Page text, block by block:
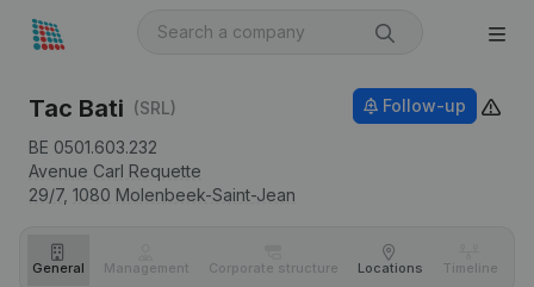
Tac Bati (SRL)
BE 0501.603.232
Avenue Carl Requette
29/7, 1080 Molenbeek-Saint-Jean
Follow-up
General Management Corporate structure Locations Timeline